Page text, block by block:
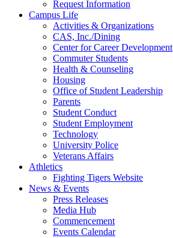
Request Information
Campus Life
Activities & Organizations
CAS, Inc./Dining
Center for Career Development
Commuter Students
Health & Counseling
Housing
Office of Student Leadership
Parents
Student Conduct
Student Employment
Technology
University Police
Veterans Affairs
Athletics
Fighting Tigers Website
News & Events
Press Releases
Media Hub
Commencement
Events Calendar